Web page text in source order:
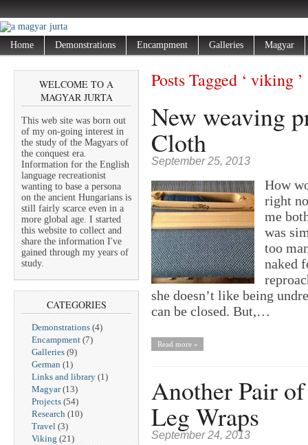
Home Demonstrations Encampment Galleries Magyar
WELCOME TO A
MAGYAR JURTA
This web site was born out
of my on-going interest in
the study of the Magyars of
the conquest era.
Information for the English
language recreationist
wanting to base a persona
on the ancient Hungarians is
still fairly scarce even in a
more global age. I started
this website to collect and
share the information I've
gained through my years of
study.
CATEGORIES
Demonstrations (4)
Encampment (7)
Galleries (9)
German (1)
Links and library (1)
Magyar(13)
Projects (54)
Research (10)
Travel (3)
Viking (21)
Posts Tagged ‘ viking ’
New weaving
Cloth
September 25, 2013
How
right
me
was
too
naked
she doesn’t like being
can be closed. But,…
Read more »
Another Pair
Leg Wraps
September 24, 2013